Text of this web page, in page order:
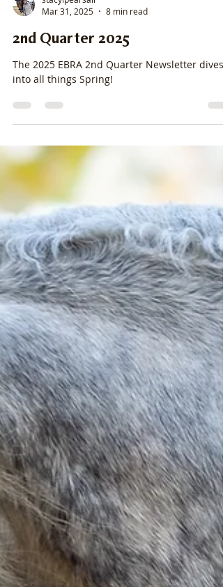
stacylpearsall
2nd Quarter 2025
The 2025 EBRA 2nd Quarter Newsletter dives
into all things Spring!